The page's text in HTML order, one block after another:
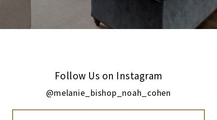
Follow Us on Instagram
@melanie_bishop_noah_cohen